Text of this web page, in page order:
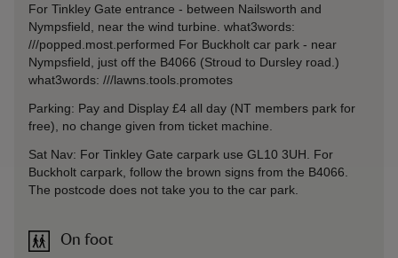
For Tinkley Gate entrance - between Nailsworth and
Nympsfield, near the wind turbine. what3words:
///popped.most.performed For Buckholt car park - near
Nympsfield, just off the B4066 (Stroud to Dursley road.)
what3words: ///lawns.tools.promotes
Parking: Pay and Display £4 all day (NT members park for
free), no change given from ticket machine.
Sat Nav: For Tinkley Gate carpark use GL10 3UH. For
Buckholt carpark, follow the brown signs from the B4066.
The postcode does not take you to the car park.
On foot